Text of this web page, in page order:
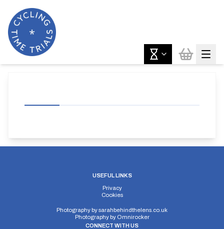
USEFUL LINKS
Privacy
Cookies
Photography bysarahbehindthelens.co.uk
Photography by Omnirocker
CONNECT WITH US